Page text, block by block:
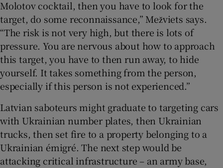
Molotov cocktail, then you have to look for the
target, do some reconnaissance,” Mežviets says.
“The risk is not very high, but there is lots of
pressure. You are nervous about how to approach
this target, you have to then run away, to hide
yourself. It takes something from the person,
especially if this person is not experienced.”
Latvian saboteurs might graduate to targeting cars
with Ukrainian number plates, then Ukrainian
trucks, then set fire to a property belonging to a
Ukrainian émigré. The next step would be
attacking critical infrastructure – an army base,